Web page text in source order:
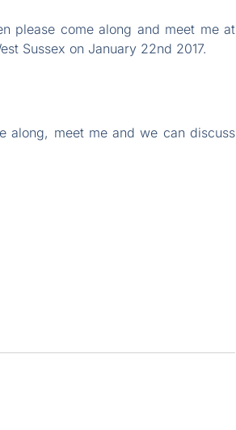
please come along and meet me at
Sussex on January 22nd 2017.
along, meet me and we can discuss